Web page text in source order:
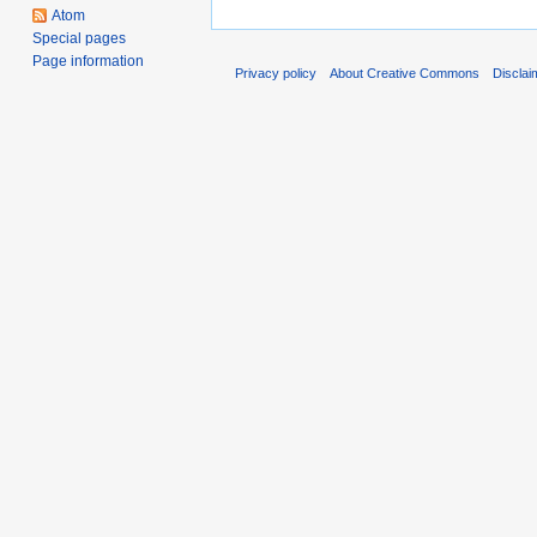
Atom
Special pages
Page information
Privacy policy About Creative Commons